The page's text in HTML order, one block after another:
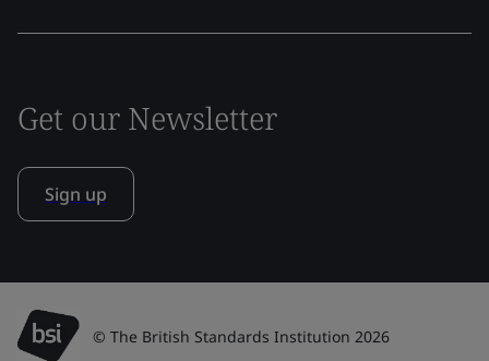
Get our Newsletter
Sign up
© The British Standards Institution 2026